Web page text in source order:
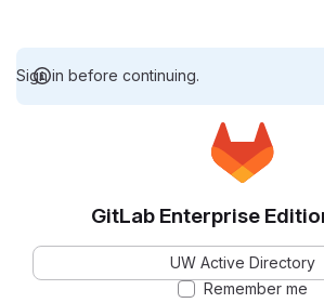
Sign in before continuing.
GitLab Enterprise
UW Active Directory
Remember me